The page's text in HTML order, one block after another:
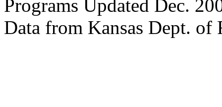
Programs Updated Dec.
Data from Kansas Dept. of